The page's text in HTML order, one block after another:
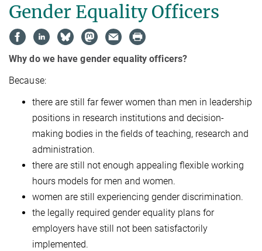
Gender Equality Officers
Why do we have gender equality officers?
Because:
there are still far fewer women than men in leadership
positions in research institutions and decision-
making bodies in the fields of teaching, research and
administration.
there are still not enough appealing flexible working
hours models for men and women.
women are still experiencing gender discrimination.
the legally required gender equality plans for
employers have still not been satisfactorily
implemented.